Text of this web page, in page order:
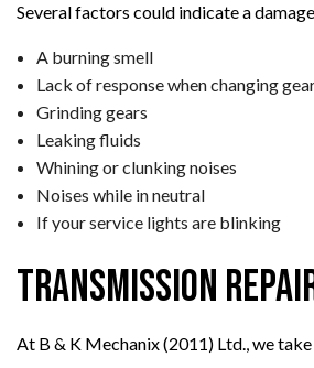
Several factors could indicate a
A burning smell
Lack of response when changing
Grinding gears
Leaking fluids
Whining or clunking noises
Noises while in neutral
If your service lights are blinking
Transmission
At B & K Mechanix (2011) Ltd., we